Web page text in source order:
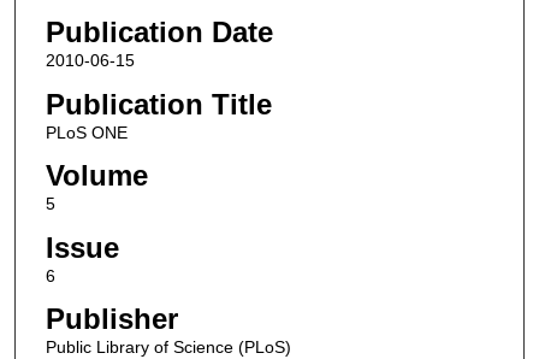
Publication Date
2010-06-15
Publication Title
PLoS ONE
Volume
5
Issue
6
Publisher
Public Library of Science (PLoS)